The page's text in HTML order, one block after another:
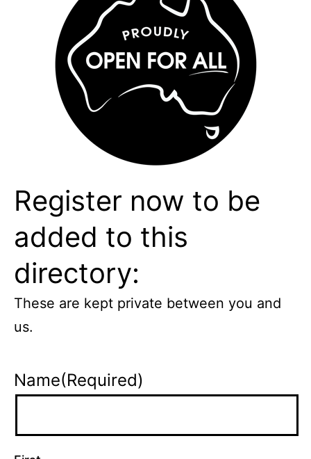
Register now to be
added to this
directory:
These are kept private between you and
us.
Name(Required)